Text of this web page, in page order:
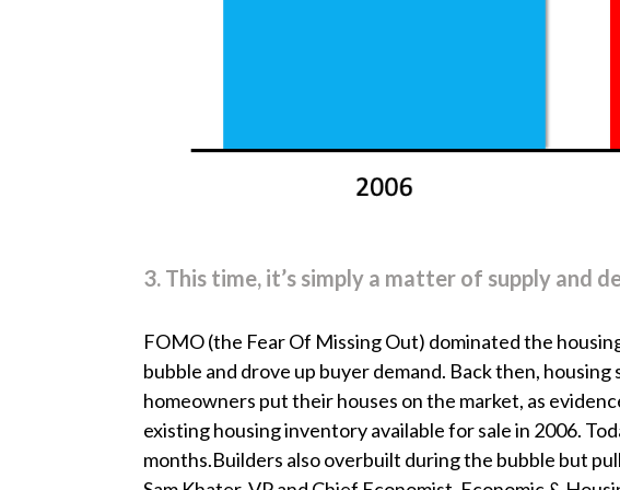
3. This time, it’s simply a matter of supply and
FOMO (the Fear Of Missing Out) dominated the
bubble and drove up buyer demand. Back then, housing
homeowners put their houses on the market, as
existing housing inventory available for sale in 2006.
months.Builders also overbuilt during the bubble but